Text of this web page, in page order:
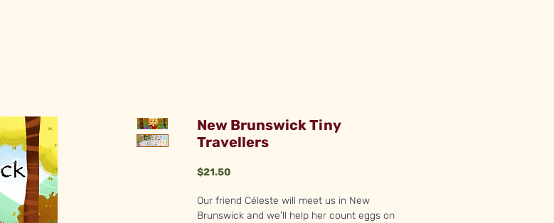
New Brunswick Tiny
Travellers
$21.50
Our friend Céleste will meet us in New
Brunswick and we'll help her count eggs on